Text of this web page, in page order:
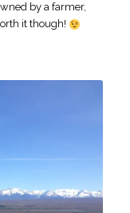
by a farmer,
it though!